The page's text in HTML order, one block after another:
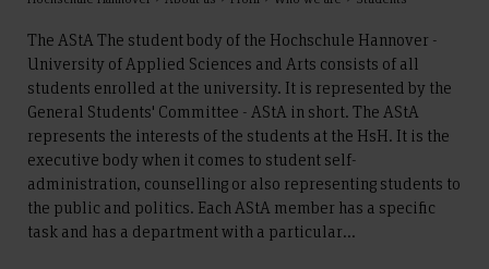
The AStA The student body of the Hochschule Hannover -
University of Applied Sciences and Arts consists of all
students enrolled at the university. It is represented by the
General Students' Committee - AStA in short. The AStA
represents the interests of the students at the HsH. It is the
executive body when it comes to student self-
administration, counselling or also representing students to
the public and politics. Each AStA member has a specific
task and has a department with a particular...